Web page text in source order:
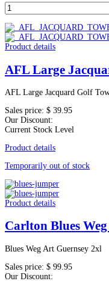
Product details
AFL Large
AFL Large Jacquard Golf
Sales price: $ 39.95
Our Discount:
Current Stock Level
Product details
Temporarily out of stock
Product details
Carlton Blues
Blues Weg Art Guernsey 2xl
Sales price: $ 99.95
Our Discount: